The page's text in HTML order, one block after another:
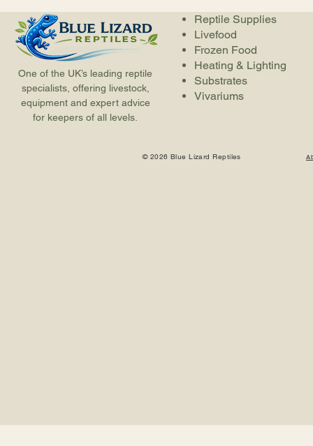
One of the UK’s leading reptile
specialists, offering livestock,
equipment and expert advice
for keepers of all levels.
Reptile Supplies
Livefood
Frozen Food
Heating & Lighting
Substrates
Vivariums
© 2026 Blue Lizard Reptiles